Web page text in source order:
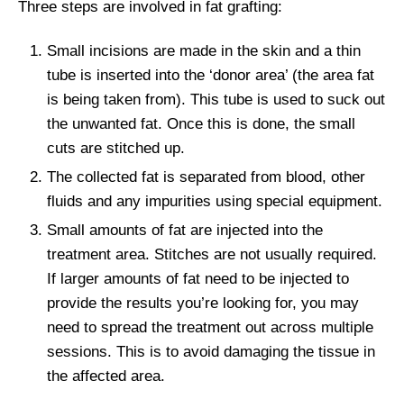
Three steps are involved in fat grafting:
Small incisions are made in the skin and a thin
tube is inserted into the ‘donor area’ (the area fat
is being taken from). This tube is used to suck out
the unwanted fat. Once this is done, the small
cuts are stitched up.
The collected fat is separated from blood, other
fluids and any impurities using special equipment.
Small amounts of fat are injected into the
treatment area. Stitches are not usually required.
If larger amounts of fat need to be injected to
provide the results you’re looking for, you may
need to spread the treatment out across multiple
sessions. This is to avoid damaging the tissue in
the affected area.